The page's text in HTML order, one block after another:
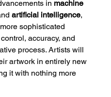
in machine
artificial intelligence,
sophisticated
accuracy, and
process. Artists will
artwork in entirely new
it with nothing more